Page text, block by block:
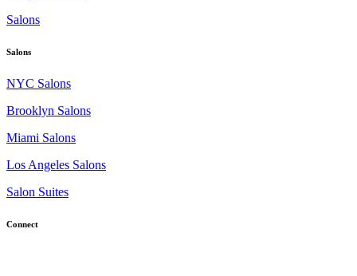
Salons
Salons
NYC Salons
Brooklyn Salons
Miami Salons
Los Angeles Salons
Salon Suites
Connect